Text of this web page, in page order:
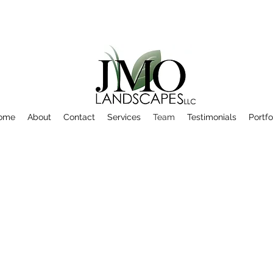
About Contact Services Team Testimonials